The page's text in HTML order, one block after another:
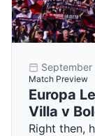
Match Preview
Europa
Villa v
Right then,